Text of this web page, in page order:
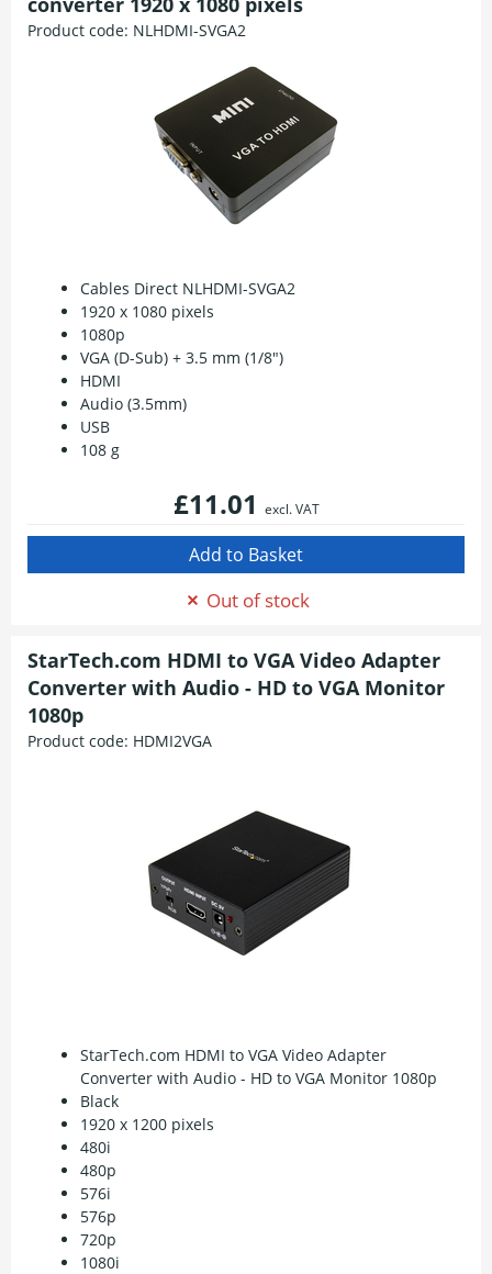
Product code: NLHDMI-SVGA2
Cables Direct NLHDMI-SVGA2
1920 x 1080 pixels
1080p
VGA (D-Sub) + 3.5 mm (1/8")
HDMI
Audio (3.5mm)
USB
108 g
£11.01 excl. VAT
Out of stock
StarTech.com HDMI to VGA Video Adapter
Converter with Audio - HD to VGA Monitor
1080p
Product code: HDMI2VGA
StarTech.com HDMI to VGA Video Adapter
Converter with Audio - HD to VGA Monitor 1080p
Black
1920 x 1200 pixels
480i
480p
576i
576p
720p
1080i